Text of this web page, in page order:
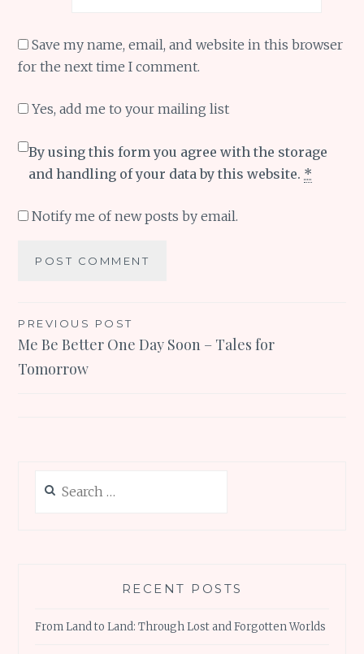
Save my name, email, and website in this browser
for the next time I comment.
Yes, add me to your mailing list
By using this form you agree with the storage
and handling of your data by this website. *
Notify me of new posts by email.
Post
navigation
PREVIOUS POST
Me Be Better One Day Soon – Tales for
Tomorrow
for:
RECENT POSTS
From Land to Land: Through Lost and Forgotten Worlds